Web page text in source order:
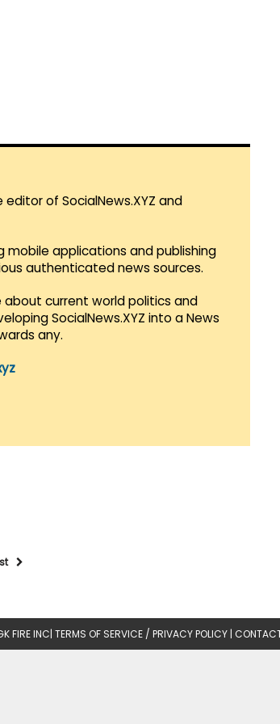
editor of SocialNews.XYZ and
mobile applications and publishing
authenticated news sources.
current world politics and
SocialNews.XYZ into a News
any.
FIRE INC| TERMS OF SERVICE / PRIVACY POLICY |